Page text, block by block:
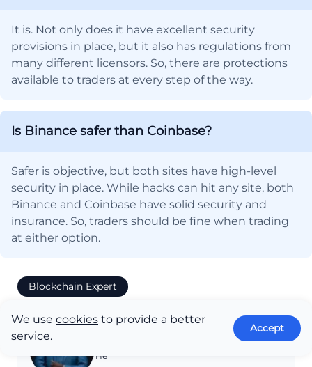
It is. Not only does it have excellent security
provisions in place, but it also has regulations from
many different licensors. So, there are protections
available to traders at every step of the way.
Is Binance safer than Coinbase?
Safer is objective, but both sites have high-level
security in place. While hacks can hit any site, both
Binance and Coinbase have solid security and
insurance. So, traders should be fine when trading
at either option.
Blockchain Expert
10+ Years of Experience
He
We use cookies to provide a better
service.
Accept